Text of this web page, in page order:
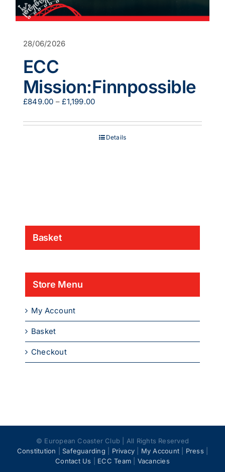
28/06/2026
ECC
Mission:Finnpossible
£849.00 – £1,199.00Price
£849.00
£1,199.00
Details
Basket
Store Menu
My Account
Basket
Checkout
© European Coaster Club | All Rights Reserved
Constitution
Safeguarding Privacy My Account Press
Contact Us
ECC Team Vacancies